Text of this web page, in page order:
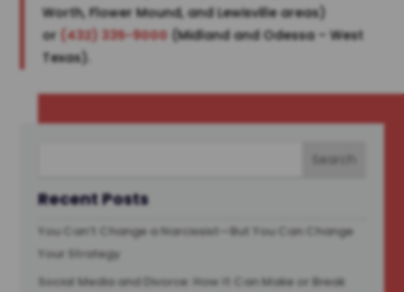
Worth, Flower Mound, and Lewisville areas)
or (432) 335-9000 (Midland and Odessa – West
Texas).
Recent Posts
You Can’t Change a Narcissist—But You Can Change
Your Strategy
Social Media and Divorce: How It Can Make or Break